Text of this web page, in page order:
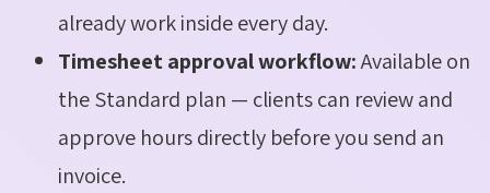
already work inside every day.
Timesheet approval workflow:Available on
the Standard plan — clients can review and
approve hours directly before you send an
invoice.